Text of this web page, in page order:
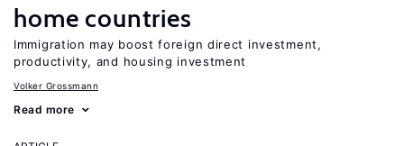
home countries
Immigration may boost foreign direct investment,
productivity, and housing investment
Volker Grossmann
Read more